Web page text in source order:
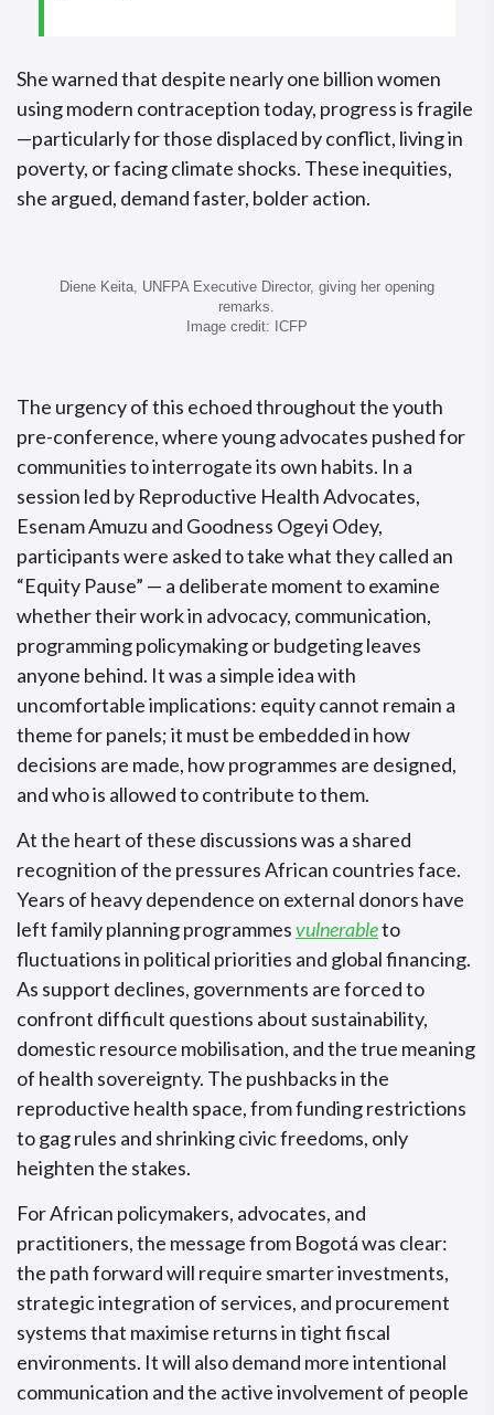
She warned that despite nearly one billion women
using modern contraception today, progress is fragile
—particularly for those displaced by conflict, living in
poverty, or facing climate shocks. These inequities,
she argued, demand faster, bolder action.
Diene Keita, UNFPA Executive Director, giving her opening
remarks.
Image credit: ICFP
The urgency of this echoed throughout the youth
pre-conference, where young advocates pushed for
communities to interrogate its own habits. In a
session led by Reproductive Health Advocates,
Esenam Amuzu and Goodness Ogeyi Odey,
participants were asked to take what they called an
“Equity Pause” — a deliberate moment to examine
whether their work in advocacy, communication,
programming policymaking or budgeting leaves
anyone behind. It was a simple idea with
uncomfortable implications: equity cannot remain a
theme for panels; it must be embedded in how
decisions are made, how programmes are designed,
and who is allowed to contribute to them.
At the heart of these discussions was a shared
recognition of the pressures African countries face.
Years of heavy dependence on external donors have
left family planning programmesvulnerableto
fluctuations in political priorities and global financing.
As support declines, governments are forced to
confront difficult questions about sustainability,
domestic resource mobilisation, and the true meaning
of health sovereignty. The pushbacks in the
reproductive health space, from funding restrictions
to gag rules and shrinking civic freedoms, only
heighten the stakes.
For African policymakers, advocates, and
practitioners, the message from Bogotá was clear:
the path forward will require smarter investments,
strategic integration of services, and procurement
systems that maximise returns in tight fiscal
environments. It will also demand more intentional
communication and the active involvement of people